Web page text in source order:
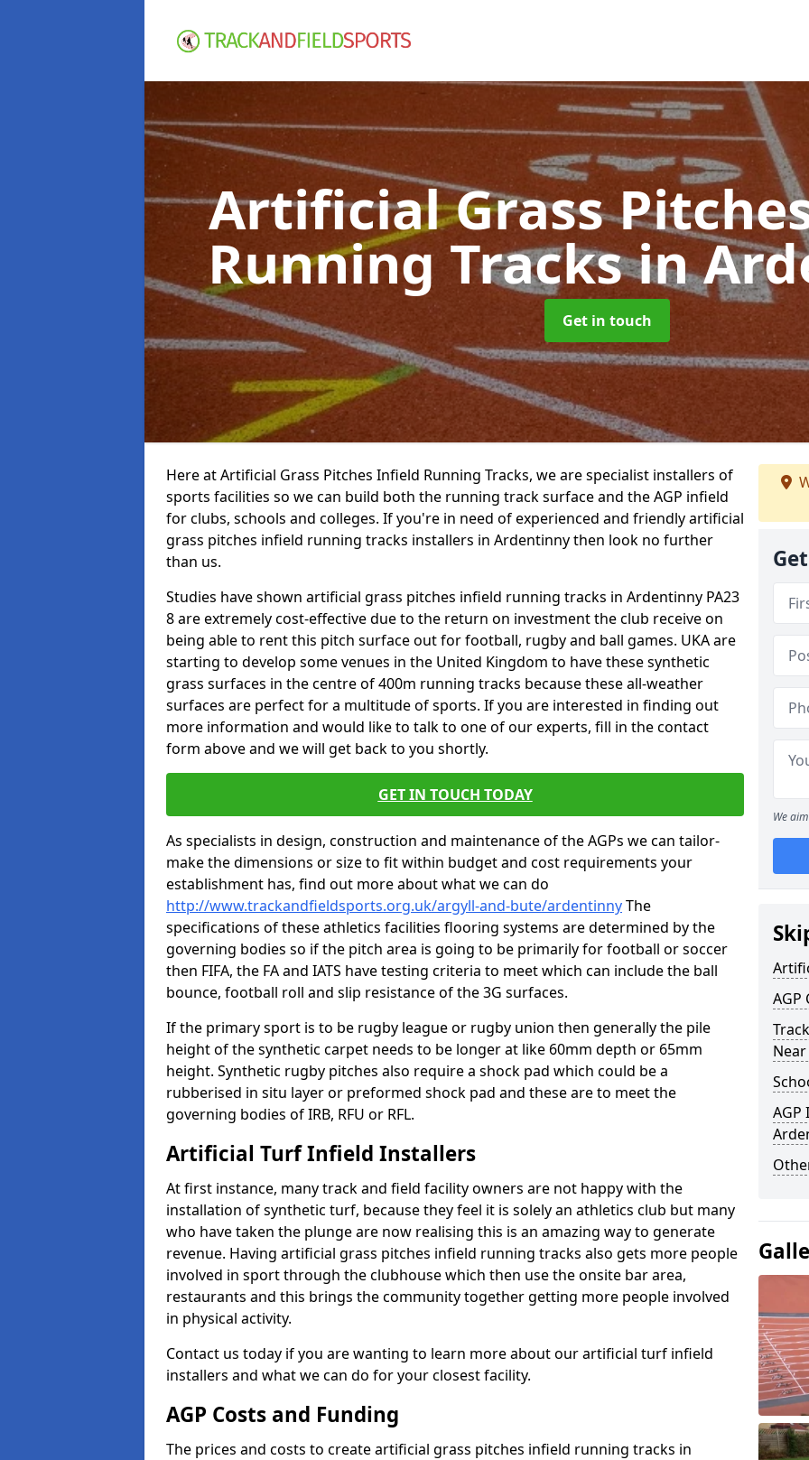
Artificial Grass
Running Tracksin
Get in touch
Here at Artificial Grass Pitches Infield Running Tracks, we are specialist installers of
sports facilities so we can build both the running track surface and the AGP infield
for clubs, schools and colleges. If you're in need of experienced and friendly artificial
grass pitches infield running tracks installers in Ardentinny then look no further
than us.
Studies have shown artificial grass pitches infield running tracks in Ardentinny PA23
8 are extremely cost-effective due to the return on investment the club receive on
being able to rent this pitch surface out for football, rugby and ball games. UKA are
starting to develop some venues in the United Kingdom to have these synthetic
grass surfaces in the centre of 400m running tracks because these all-weather
surfaces are perfect for a multitude of sports. If you are interested in finding out
more information and would like to talk to one of our experts, fill in the contact
form above and we will get back to you shortly.
GET IN TOUCH TODAY
As specialists in design, construction and maintenance of the AGPs we can tailor-
make the dimensions or size to fit within budget and cost requirements your
establishment has, find out more about what we can do
http://www.trackandfieldsports.org.uk/argyll-and-bute/ardentinnyThe
specifications of these athletics facilities flooring systems are determined by the
governing bodies so if the pitch area is going to be primarily for football or soccer
then FIFA, the FA and IATS have testing criteria to meet which can include the ball
bounce, football roll and slip resistance of the 3G surfaces.
If the primary sport is to be rugby league or rugby union then generally the pile
height of the synthetic carpet needs to be longer at like 60mm depth or 65mm
height. Synthetic rugby pitches also require a shock pad which could be a
rubberised in situ layer or preformed shock pad and these are to meet the
governing bodies of IRB, RFU or RFL.
Artificial Turf Infield Installers
At first instance, many track and field facility owners are not happy with the
installation of synthetic turf, because they feel it is solely an athletics club but many
who have taken the plunge are now realising this is an amazing way to generate
revenue. Having artificial grass pitches infield running tracks also gets more people
involved in sport through the clubhouse which then use the onsite bar area,
restaurants and this brings the community together getting more people involved
in physical activity.
Contact us today if you are wanting to learn more about our artificial turf infield
installers and what we can do for your closest facility.
AGP Costs and Funding
The prices and costs to create artificial grass pitches infield running tracks in
We
AGP
AGP